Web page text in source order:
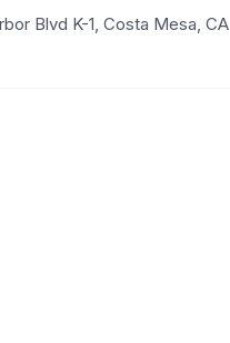
Blvd K-1, Costa Mesa, CA